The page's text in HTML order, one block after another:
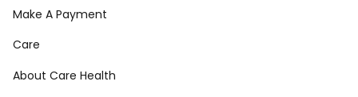
Make A Payment
Care
About Care Health